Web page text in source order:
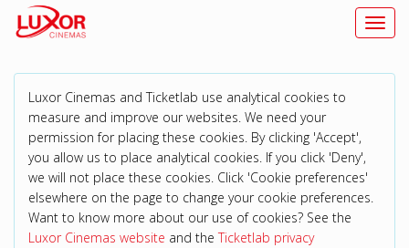
Luxor Cinemas and Ticketlab use analytical cookies to
measure and improve our websites. We need your
permission for placing these cookies. By clicking 'Accept',
you allow us to place analytical cookies. If you click 'Deny',
we will not place these cookies. Click 'Cookie preferences'
elsewhere on the page to change your cookie preferences.
Want to know more about our use of cookies? See the
Luxor Cinemas website and theTicketlab privacy